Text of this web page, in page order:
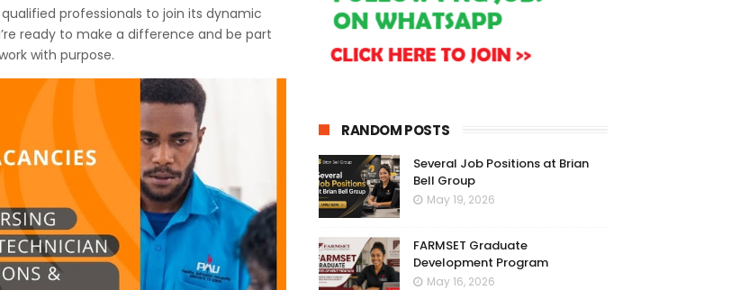
professionals to join its dynamic
ready to make a difference and be part
with purpose.
RANDOM POSTS
Several Job Positions at Brian
Bell Group
May 19, 2026
FARMSET Graduate
Development Program
May 16, 2026